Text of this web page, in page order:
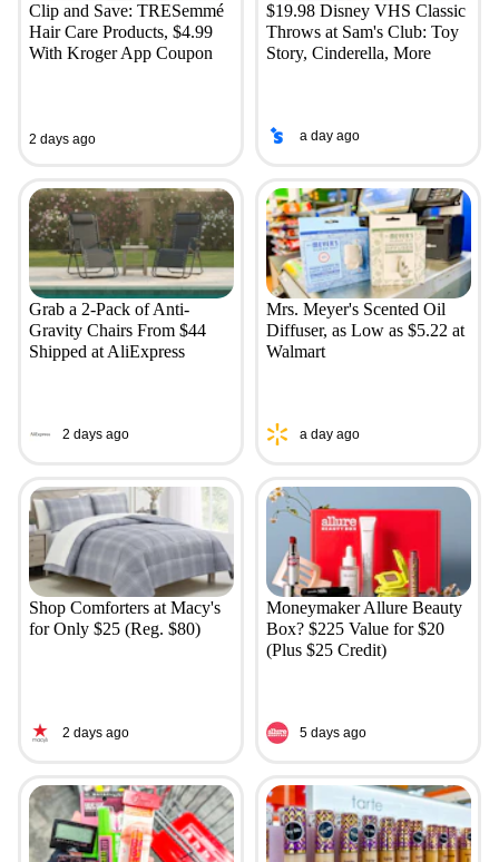
Clip and Save: TRESemmé
Hair Care Products, $4.99
With Kroger App Coupon
2 days ago
$19.98 Disney VHS Classic
Throws at Sam's Club: Toy
Story, Cinderella, More
a day ago
Grab a 2-Pack of Anti-
Gravity Chairs From $44
Shipped at AliExpress
2 days ago
Mrs. Meyer's Scented Oil
Diffuser, as Low as $5.22 at
Walmart
a day ago
Shop Comforters at Macy's
for Only $25 (Reg. $80)
2 days ago
Moneymaker Allure Beauty
Box? $225 Value for $20
(Plus $25 Credit)
5 days ago